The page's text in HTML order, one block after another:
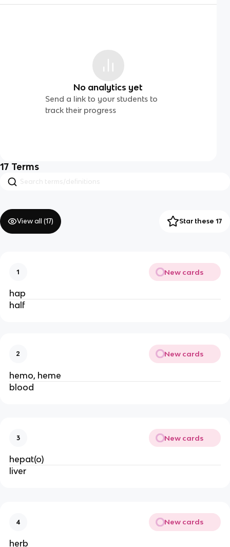
No analytics yet
Send a link to your students to
track their progress
17 Terms
View all (17) Star these 17
1 New cards
hap
half
2 New cards
hemo, heme
blood
3 New cards
hepat(o)
liver
4 New cards
herb